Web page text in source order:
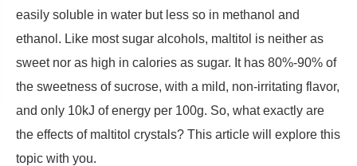
easily soluble in water but less so in methanol and
ethanol. Like most sugar alcohols, maltitol is neither as
sweet nor as high in calories as sugar. It has 80%-90% of
the sweetness of sucrose, with a mild, non-irritating flavor,
and only 10kJ of energy per 100g. So, what exactly are
the effects of maltitol crystals? This article will explore this
topic with you.